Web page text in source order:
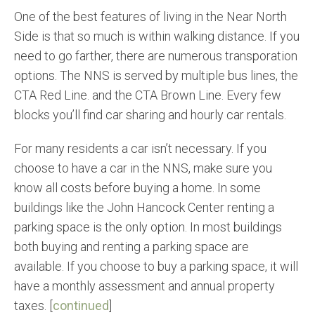
One of the best features of living in the Near North
Side is that so much is within walking distance. If you
need to go farther, there are numerous transporation
options. The NNS is served by multiple bus lines, the
CTA Red Line. and the CTA Brown Line. Every few
blocks you’ll find car sharing and hourly car rentals.
For many residents a car isn’t necessary. If you
choose to have a car in the NNS, make sure you
know all costs before buying a home. In some
buildings like the John Hancock Center renting a
parking space is the only option. In most buildings
both buying and renting a parking space are
available. If you choose to buy a parking space, it will
have a monthly assessment and annual property
taxes. [ continued